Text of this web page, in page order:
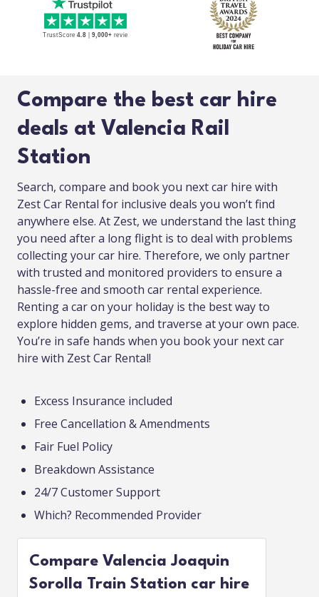
Compare the best car hire
deals at Valencia Rail
Station
Search, compare and book you next car hire with
Zest Car Rental for inclusive deals you won’t find
anywhere else. At Zest, we understand the last thing
you need after a long flight is to deal with problems
collecting your car hire. Therefore, we only partner
with trusted and monitored providers to ensure a
hassle-free and smooth car rental experience.
Renting a car on your holiday is the best way to
explore hidden gems, and traverse at your own pace.
You’re in safe hands when you book your next car
hire with Zest Car Rental!
Excess Insurance included
Free Cancellation & Amendments
Fair Fuel Policy
Breakdown Assistance
24/7 Customer Support
Which? Recommended Provider
Compare Valencia Joaquin
Sorolla Train Station car hire